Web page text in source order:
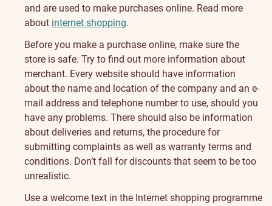
and are used to make purchases online. Read more
about internet shopping.
Before you make a purchase online, make sure the
store is safe. Try to find out more information about
merchant. Every website should have information
about the name and location of the company and an e-
mail address and telephone number to use, should you
have any problems. There should also be information
about deliveries and returns, the procedure for
submitting complaints as well as warranty terms and
conditions. Don’t fall for discounts that seem to be too
unrealistic.
Use a welcome text in the Internet shopping programme